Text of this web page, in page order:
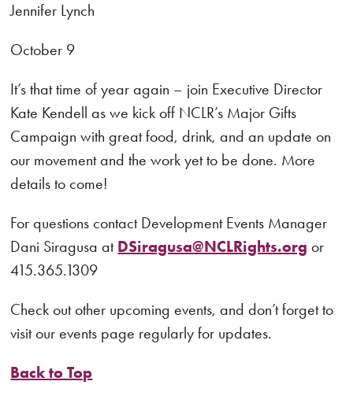
Jennifer Lynch
October 9
It’s that time of year again – join Executive Director
Kate Kendell as we kick off NCLR’s Major Gifts
Campaign with great food, drink, and an update on
our movement and the work yet to be done. More
details to come!
For questions contact Development Events Manager
Dani Siragusa at DSiragusa@NCLRights.org or
415.365.1309
Check out other upcoming events, and don’t forget to
visit our events page regularly for updates.
Back to Top